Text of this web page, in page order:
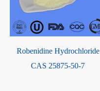
Robenidine Hydrochloride
CAS 25875-50-7